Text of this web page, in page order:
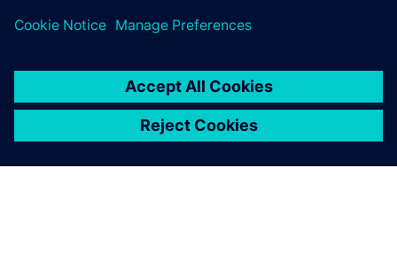
identification or even re-identification of existing models.
enabled us to reduce the time required for complete model
identification by a factor of five, from 50 days to only 10.
Our next objective is to reduce this process to two days.”
Renault engineers to driving the change of the automotive